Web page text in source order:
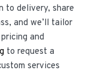
to delivery, share
and we’ll tailor
and
to request a
services